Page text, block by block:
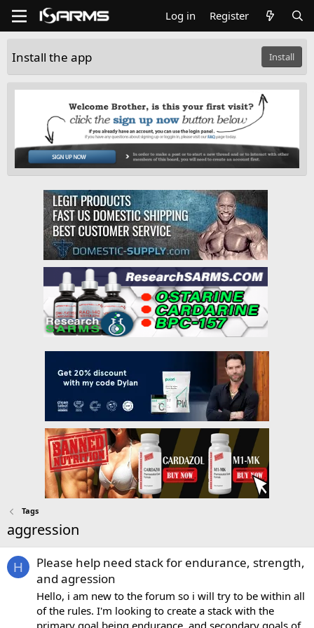
Log in Register
Install the app Install
Tags
aggression
H
Please help need stack for endurance, strength,
and agression
Hello, i am new to the forum so i will try to be within all
of the rules. I'm looking to create a stack with the